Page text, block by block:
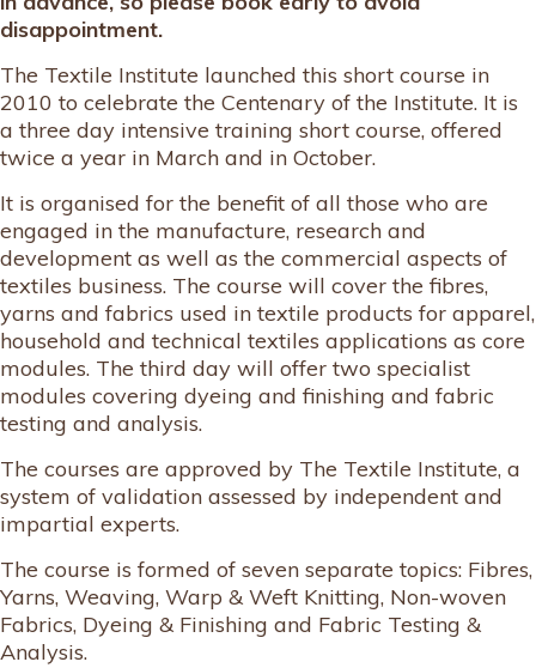
disappointment.
The Textile Institute launched this short course in
2010 to celebrate the Centenary of the Institute. It is
a three day intensive training short course, offered
twice a year in March and in October.
It is organised for the benefit of all those who are
engaged in the manufacture, research and
development as well as the commercial aspects of
textiles business. The course will cover the fibres,
yarns and fabrics used in textile products for apparel,
household and technical textiles applications as core
modules. The third day will offer two specialist
modules covering dyeing and finishing and fabric
testing and analysis.
The courses are approved by The Textile Institute, a
system of validation assessed by independent and
impartial experts.
The course is formed of seven separate topics: Fibres,
Yarns, Weaving, Warp & Weft Knitting, Non-woven
Fabrics, Dyeing & Finishing and Fabric Testing &
Analysis.